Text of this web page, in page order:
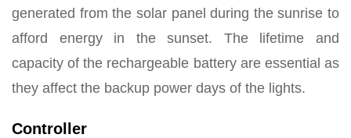
generated from the solar panel during the sunrise to
afford energy in the sunset. The lifetime and
capacity of the rechargeable battery are essential as
they affect the backup power days of the lights.
Controller